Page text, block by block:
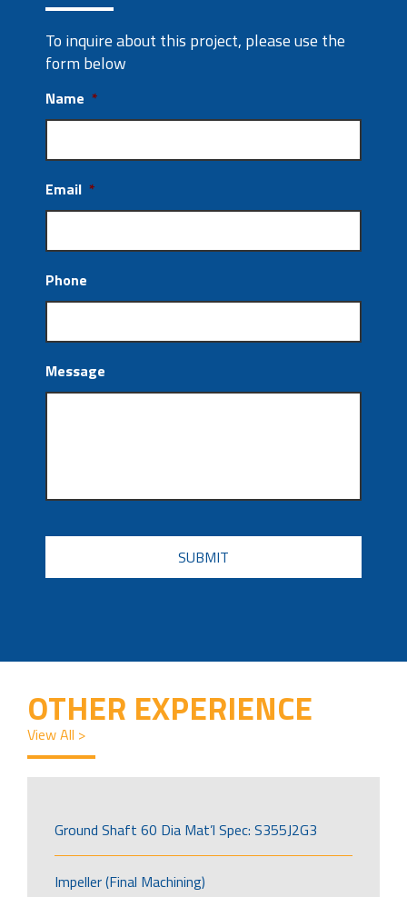
To inquire about this project, please use the
form below
Name *
Email *
Phone
Message
CAPTCHA
OTHER EXPERIENCE
View All >
Ground Shaft 60 Dia Mat’l Spec: S355J2G3
Impeller (Final Machining)